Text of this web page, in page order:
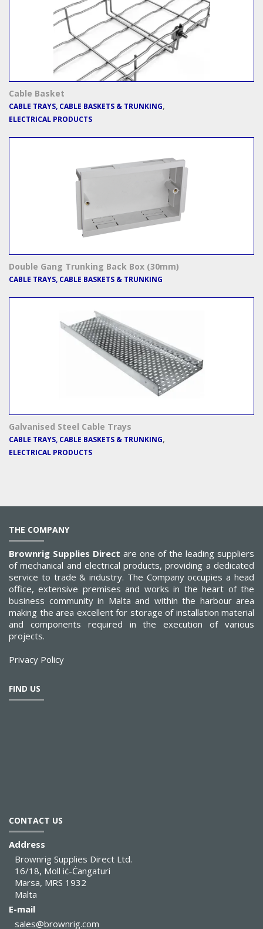
Cable Basket
CABLE TRAYS, CABLE BASKETS & TRUNKING,
ELECTRICAL PRODUCTS
Double Gang Trunking Back Box (30mm)
CABLE TRAYS, CABLE BASKETS & TRUNKING
Galvanised Steel Cable Trays
CABLE TRAYS, CABLE BASKETS & TRUNKING,
ELECTRICAL PRODUCTS
THE COMPANY
Brownrig Supplies Direct are one of the leading suppliers
of mechanical and electrical products, providing a dedicated
service to trade & industry. The Company occupies a head
office, extensive premises and works in the heart of the
business community in Malta and within the harbour area
making the area excellent for storage of installation material
and components required in the execution of various
projects.
Privacy Policy
FIND US
CONTACT US
Address
Brownrig Supplies Direct Ltd.
16/18, Moll iċ-Ċangaturi
Marsa, MRS 1932
Malta
E-mail
sales@brownrig.com